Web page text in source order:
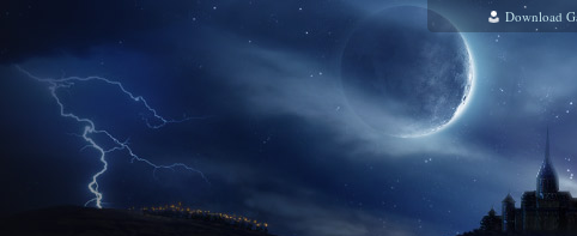
Download